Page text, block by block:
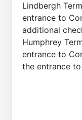
Lindbergh
entrance to
additional
Humphrey
entrance to
the entrance